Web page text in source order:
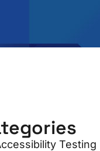
Testing